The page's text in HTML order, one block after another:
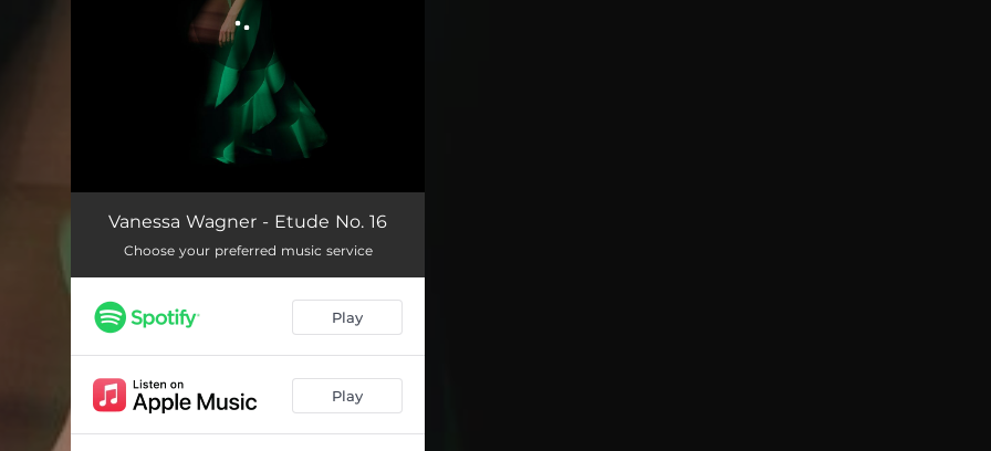
Vanessa Wagner - Etude No. 16
Choose your preferred music service
Play
Play